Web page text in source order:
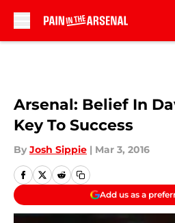
Arsenal: Belief In
Key To Success
By Josh Sippie | Mar 3, 2016
Add us as a